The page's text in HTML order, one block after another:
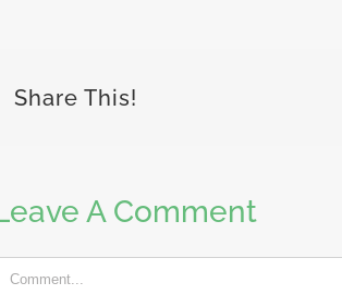
Share This!
A Comment
Comment